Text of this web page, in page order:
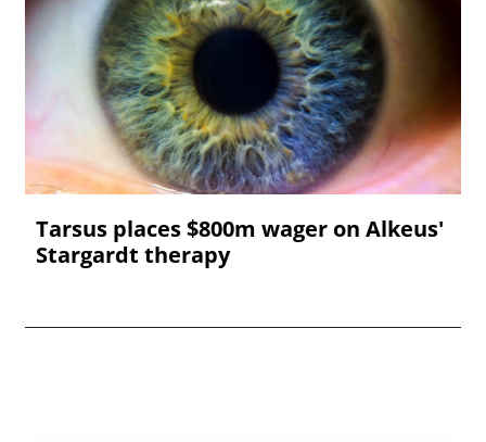
Tarsus places $800m wager on Alkeus'
Stargardt therapy